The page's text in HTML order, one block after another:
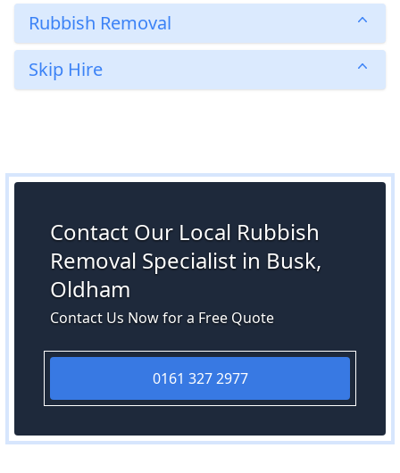
Rubbish Removal
Skip Hire
Contact Our Local Rubbish
Removal Specialist in Busk,
Oldham
Contact Us Now for a Free Quote
0161 327 2977